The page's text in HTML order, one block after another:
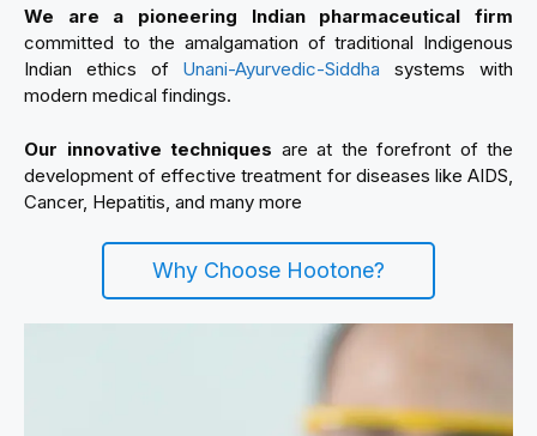
We are a pioneering Indian pharmaceutical firm
committed to the amalgamation of traditional Indigenous
Indian ethics of Unani-Ayurvedic-Siddha systems with
modern medical findings.
Our innovative techniques are at the forefront of the
development of effective treatment for diseases like AIDS,
Cancer, Hepatitis, and many more
Why Choose Hootone?